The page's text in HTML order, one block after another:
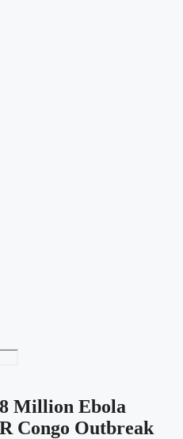
Million Ebola
Congo Outbreak